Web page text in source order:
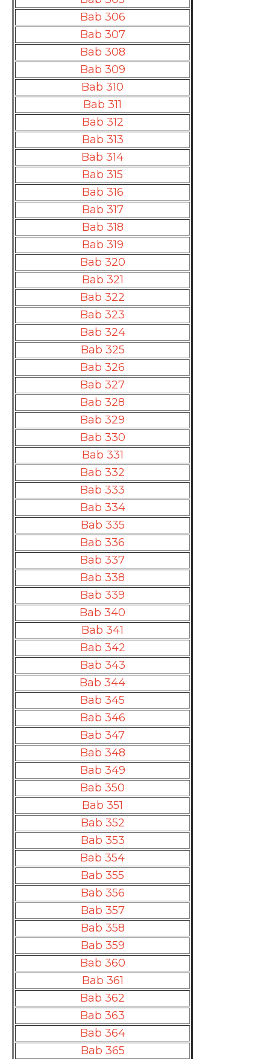
Bab 306
Bab 307
Bab 308
Bab 309
Bab 310
Bab 311
Bab 312
Bab 313
Bab 314
Bab 315
Bab 316
Bab 317
Bab 318
Bab 319
Bab 320
Bab 321
Bab 322
Bab 323
Bab 324
Bab 325
Bab 326
Bab 327
Bab 328
Bab 329
Bab 330
Bab 331
Bab 332
Bab 333
Bab 334
Bab 335
Bab 336
Bab 337
Bab 338
Bab 339
Bab 340
Bab 341
Bab 342
Bab 343
Bab 344
Bab 345
Bab 346
Bab 347
Bab 348
Bab 349
Bab 350
Bab 351
Bab 352
Bab 353
Bab 354
Bab 355
Bab 356
Bab 357
Bab 358
Bab 359
Bab 360
Bab 361
Bab 362
Bab 363
Bab 364
Bab 365